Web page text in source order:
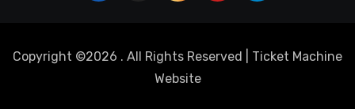
Copyright ©2026 . All Rights Reserved | Ticket Machine
Website